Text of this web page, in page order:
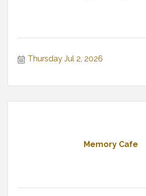
Thursday Jul 2, 2026
Memory Cafe